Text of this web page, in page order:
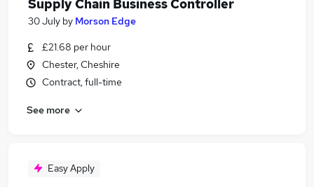
Supply Chain Business Controller
30 July by Morson Edge
£21.68 per hour
Chester, Cheshire
Contract, full-time
See more
Easy Apply